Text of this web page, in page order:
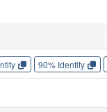
90% Identity